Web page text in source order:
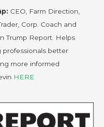
CEO, Farm Direction,
Corp. Coach and
Trump Report. Helps
professionals better
more informed
HERE